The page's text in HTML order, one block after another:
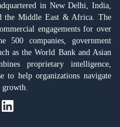
in New Delhi, India,
the Middle East & Africa. The
engagements for over
500 companies, government
as the World Bank and Asian
proprietary intelligence,
to help organizations navigate